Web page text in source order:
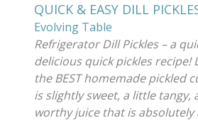
QUICK & EASY DILL
Evolving Table
Refrigerator Dill Pickles – a
delicious quick pickles recipe!
the BEST homemade pickled
is slightly sweet, a little tangy,
worthy juice that is absolutely